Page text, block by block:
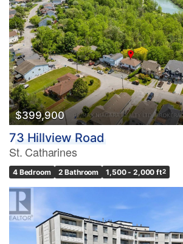
$399,900
73 Hillview Road
St. Catharines
4 Bedroom 2 Bathroom 1,500 - 2,000 ft2